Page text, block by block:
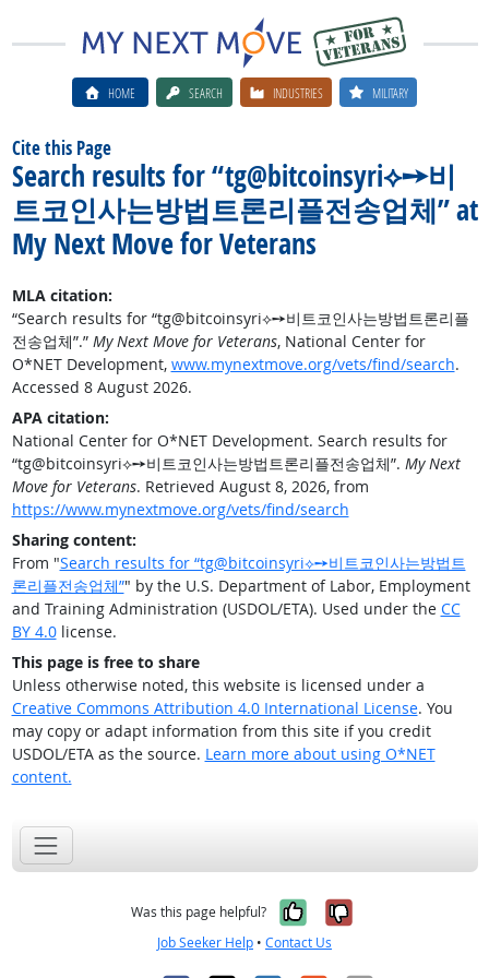
HOME SEARCH INDUSTRIES MILITARY
Cite this Page
Search results for “tg@bitcoinsyri⟡➙비
트코인사는방법트론리플전송업체” at
My Next Move for Veterans
MLA citation:
“Search results for “tg@bitcoinsyri⟡➙비트코인사는방법트론리플
전송업체”.” My Next Move for Veterans, National Center for
O*NET Development, www.mynextmove.org/vets/find/search.
Accessed 8 August 2026.
APA citation:
National Center for O*NET Development. Search results for
“tg@bitcoinsyri⟡➙비트코인사는방법트론리플전송업체”. My Next
Move for Veterans. Retrieved August 8, 2026, from
https://www.mynextmove.org/vets/find/search
Sharing content:
From "Search results for “tg@bitcoinsyri⟡➙비트코인사는방법트
론리플전송업체”" by the U.S. Department of Labor, Employment
and Training Administration (USDOL/ETA). Used under the CC
BY 4.0license.
This page is free to share
Unless otherwise noted, this website is licensed under a
Creative Commons Attribution 4.0 International License. You
may copy or adapt information from this site if you credit
USDOL/ETA as the source. Learn more about using O*NET
content.
Was this page helpful? Yes, it was
No, it was
Job Seeker Help • Contact Us